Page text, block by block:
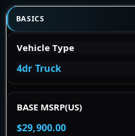
BASICS
Vehicle Type
4dr Truck
BASE MSRP(US)
$29,900.00